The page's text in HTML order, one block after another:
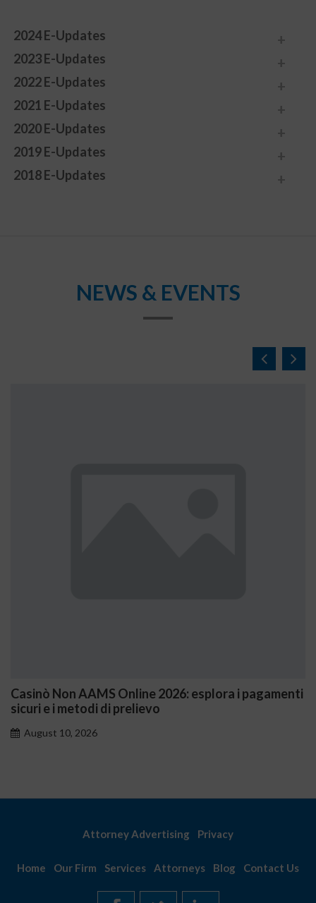
2024 E-Updates
2023 E-Updates
2022 E-Updates
2021 E-Updates
2020 E-Updates
2019 E-Updates
2018 E-Updates
NEWS & EVENTS
Online 2026: esplora i pagamenti
di prelievo
1xbet México:
Attorney Advertising Privacy
Home Our Firm Services Attorneys Blog Contact Us